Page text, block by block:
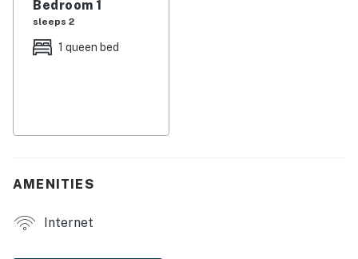
- Bedroom: 1 queen bed
- Additional Sleeping: 2 twin rollaway beds
- Dining room
- Drip coffee maker, kettle
Bedroom 1
sleeps 2
1 queen bed
AMENITIES
Internet